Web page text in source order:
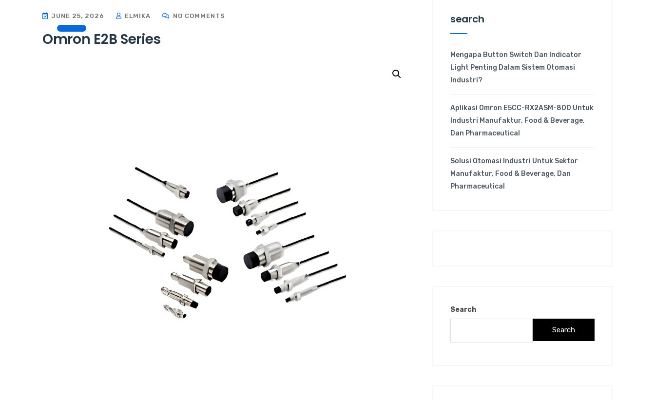
JUNE 25, 2026 ELMIKA NO COMMENTS
Omron E2B Series
search
Mengapa Button Switch Dan Indicator
Light Penting Dalam Sistem Otomasi
Industri?
Aplikasi Omron E5CC-RX2ASM-800 Untuk
Industri Manufaktur, Food & Beverage,
Dan Pharmaceutical
Solusi Otomasi Industri Untuk Sektor
Manufaktur, Food & Beverage, Dan
Pharmaceutical
Search
Search